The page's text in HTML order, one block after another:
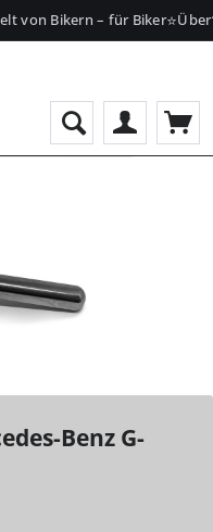
von Bikern – für Biker⭐Über
Benz G-